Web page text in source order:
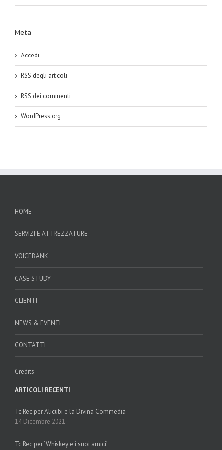
Meta
Accedi
RSS degli articoli
RSS dei commenti
WordPress.org
HOME
SERVIZI E ATTREZZATURE
VOICEBANK
CASE STUDY
CLIENTI
NEWS & EVENTI
CONTATTI
Credits
ARTICOLI RECENTI
Tc Rec per Alicubi e la Divina Commedia
14 Dicembre 2021
Tc Rec per ‘Whiskey e i suoi amici’